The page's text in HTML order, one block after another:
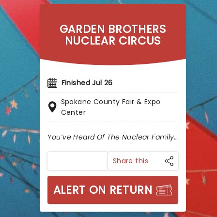
GARDEN BROTHERS
NUCLEAR CIRCUS
Finished Jul 26
Spokane County Fair & Expo
Center
You’ve Heard Of The Nuclear Family…
Share this
ALERT ON RETURN